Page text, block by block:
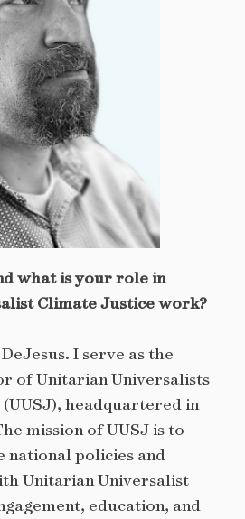
what is your role in
Climate Justice work?
I serve as the
of Unitarian Universalists
headquartered in
mission of UUSJ is to
national policies and
Unitarian Universalist
education, and